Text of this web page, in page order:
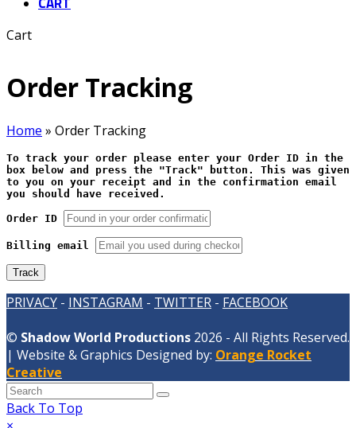
Cart
Order Tracking
Home » Order Tracking
To track your order please enter your Order ID in the
box below and press the "Track" button. This was given
to you on your receipt and in the confirmation email
you should have received.
Order ID
Billing email
Track
PRIVACY - INSTAGRAM - TWITTER - FACEBOOK
© Shadow World Productions 2026 - All Rights Reserved.
| Website & Graphics Designed by: Orange Rocket
Creative
Back To Top